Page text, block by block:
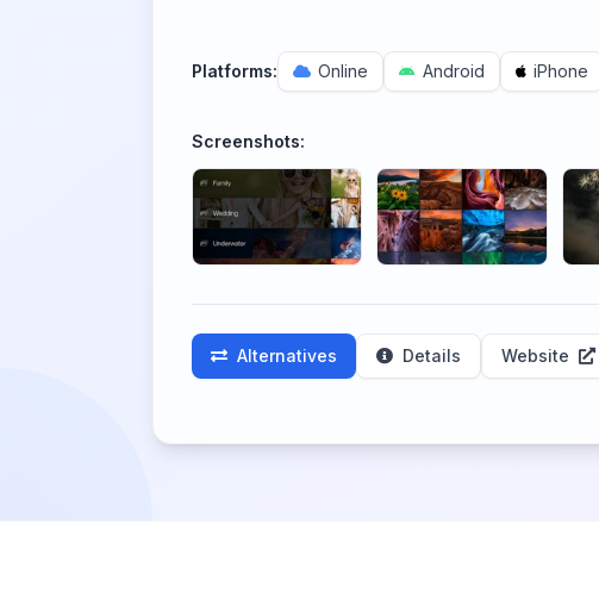
Platforms: Online Android iPhone
Screenshots:
Alternatives Details Website